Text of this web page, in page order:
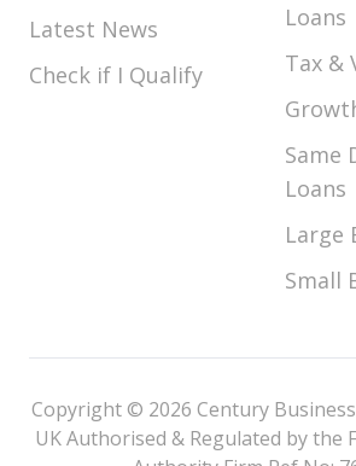
Latest News
Check if I Qualify
Loans
Tax &
Same
Loans
Large
Small
Copyright © 2026 Century
UK Authorised & Regulated by the